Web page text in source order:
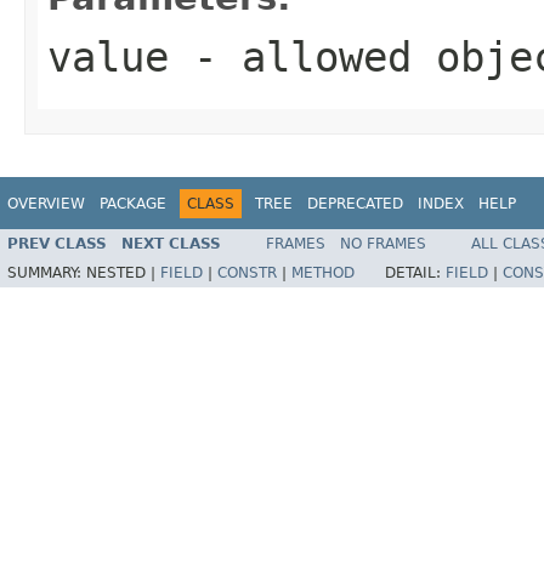
value - allowed
OVERVIEW PACKAGE CLASS TREE DEPRECATED INDEX HELP
PREV CLASS NEXT CLASS FRAMES NO FRAMES
ALL
SUMMARY: NESTED | FIELD CONSTR METHOD DETAIL: FIELD